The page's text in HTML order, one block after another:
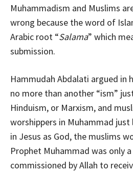
Muhammadism and Muslims
wrong because the word of
Arabic root “Salama” which
submission.
Hammudah Abdalati argued in
no more than another “ism”
Hinduism, or Marxism, and
worshippers in Muhammad just
in Jesus as God, the muslims
Prophet Muhammad was only
commissioned by Allah to